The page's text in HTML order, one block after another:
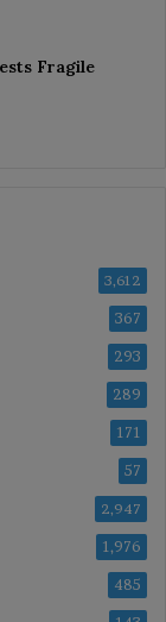
Fragile
3,612
367
293
289
171
57
2,947
1,976
485